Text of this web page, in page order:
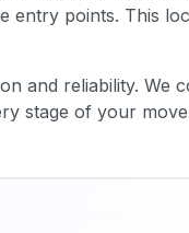
entry points. This
and reliability. We
stage of your